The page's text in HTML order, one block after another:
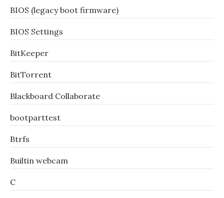
BIOS (legacy boot firmware)
BIOS Settings
BitKeeper
BitTorrent
Blackboard Collaborate
bootparttest
Btrfs
Builtin webcam
C